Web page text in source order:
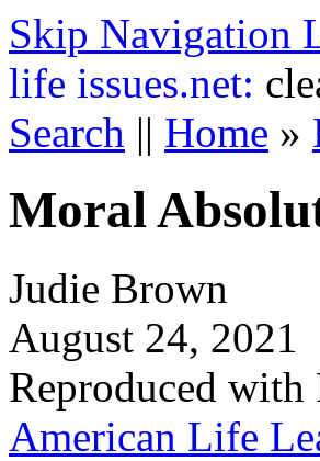
Skip Navigation
life issues.net:
Search || Home »
Moral
Judie Brown
August 24, 2021
Reproduced with
American Life